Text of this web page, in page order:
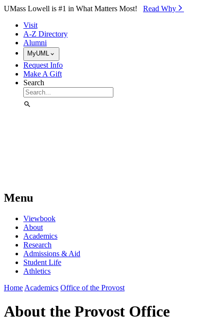
Skip to Main Content
UMass Lowell is #1 in What Matters Most! Read Why⁠
Visit
A-Z Directory
Alumni
MyUML
Request Info
Make A Gift
Search
Menu
Viewbook
About
Academics
Research
Admissions & Aid
Student Life
Athletics
Home Academics Office of the Provost
About the Provost Office